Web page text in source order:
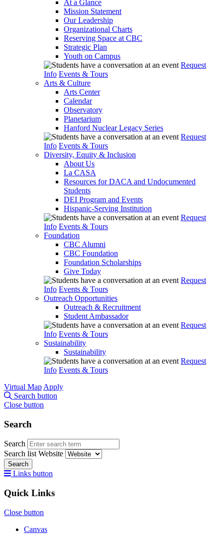
At a Glance
Mission Statement
Our Leadership
Organizational Charts
Reserving Space at CBC
Strategic Plan
Youth on Campus
Request
Info Events & Tours
Arts & Culture
Arts Center
Calendar
Observatory
Planetarium
Hanford Nuclear Legacy Series
Request
Info Events & Tours
Diversity, Equity & Inclusion
About Us
La CASA
Resources for DACA and Undocumented
Students
DEI Program and Events
Hispanic-Serving Institution
Request
Info Events & Tours
Foundation
CBC Alumni
CBC Foundation
Foundation Scholarships
Give Today
Request
Info Events & Tours
Outreach Opportunities
Outreach & Recruitment
Student Ambassador
Request
Info Events & Tours
Sustainability
Sustainability
Request
Info Events & Tours
Virtual Map Apply
Search button
Close button
Search
Search
Search list Website
Search
Links button
Quick Links
Close button
Canvas